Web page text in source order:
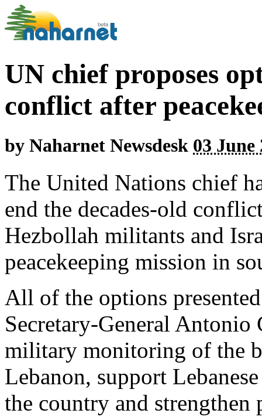
UN chief proposes
conflict after
by Naharnet Newsdesk 03 June
The United Nations chief
end the decades-old
Hezbollah militants and
peacekeeping mission in
All of the options
Secretary-General
military monitoring of the
Lebanon, support
the country and